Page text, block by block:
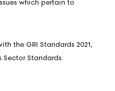
which pertain to
the GRI Standards 2021,
Sector Standards.